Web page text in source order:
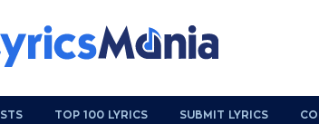
TOP 100 LYRICS SUBMIT LYRICS